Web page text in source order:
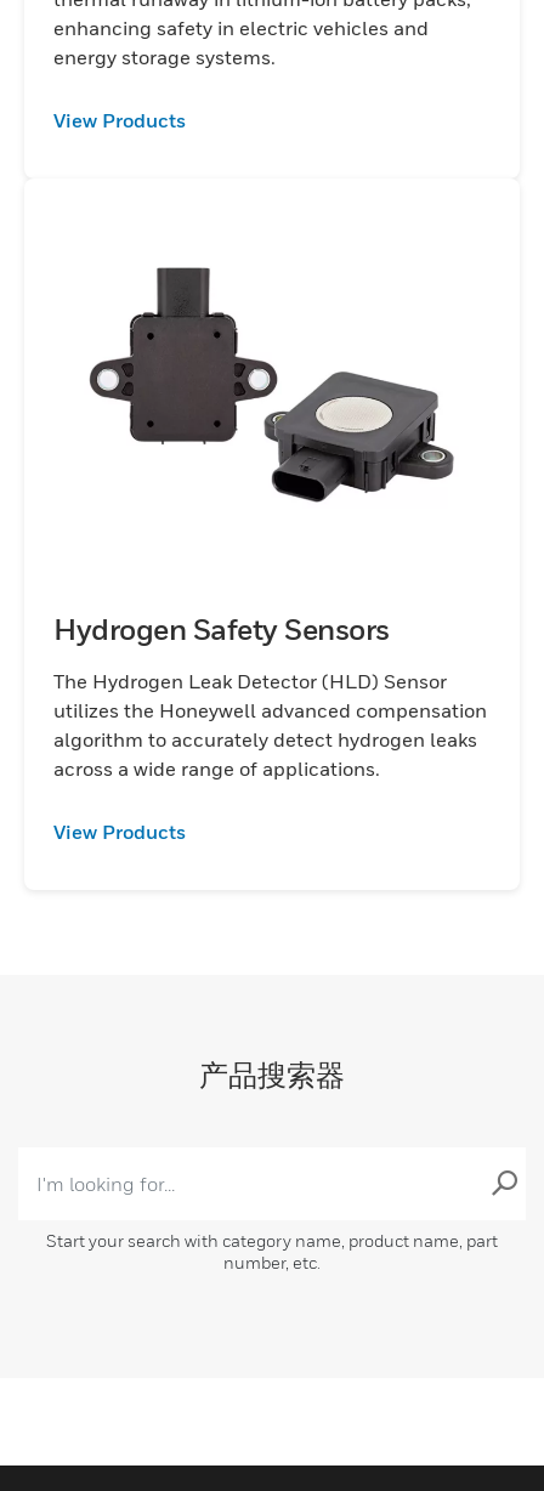
enhancing safety in electric vehicles and
energy storage systems.
View Products
Hydrogen Safety Sensors
The Hydrogen Leak Detector (HLD) Sensor
utilizes the Honeywell advanced compensation
algorithm to accurately detect hydrogen leaks
across a wide range of applications.
View Products
产品搜索器
Start your search with category name, product name, part
number, etc.